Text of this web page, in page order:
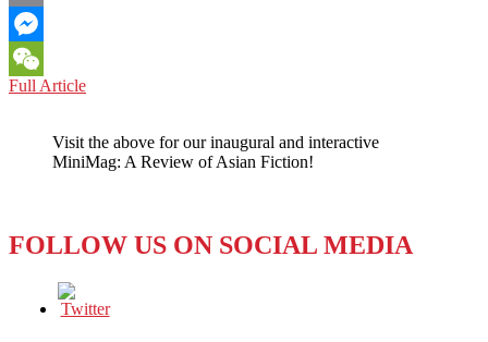
Email
Messenger
WeChat
Full ArticleCHINA:
the
Day,
Movies
Visit the above for our inaugural and interactive
MiniMag: A Review of Asian Fiction!
FOLLOW US ON SOCIAL MEDIA